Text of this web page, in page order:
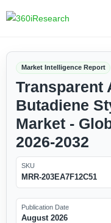
Market Intelligence Report
Transparent
Butadiene
Market -
2026-2032
SKU
MRR-203EA7F12C51
Publication Date
August 2026